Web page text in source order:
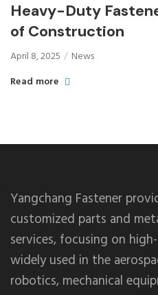
Heavy-Duty
of Construction
April 8, 2025
News
Read more
Yangchang Fastener
customized parts and
services, focusing on
widely used in the
robotics, mechanical